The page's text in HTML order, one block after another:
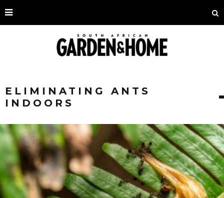
ELIMINATING ANTS
INDOORS